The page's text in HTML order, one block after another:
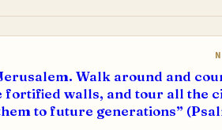
Walk around and
fortified walls, and tour all the
to future generations”